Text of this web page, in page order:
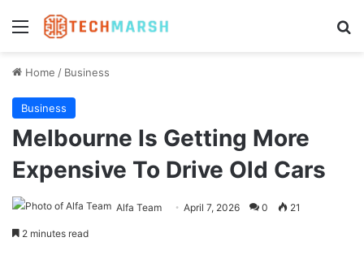
Menu
Home / Business
Business
Melbourne Is Getting More
Expensive To Drive Old Cars
Alfa Team April 7, 2026 0 21
2 minutes read